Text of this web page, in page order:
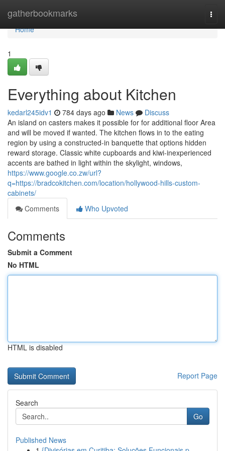
gatherbookmarks
Home
Home
1
Everything about Kitchen
kedarl245idv1 784 days ago News
Discuss
An island on casters makes it possible for for additional floor Area
and will be moved if wanted. The kitchen flows in to the eating
region by using a constructed-in banquette that options hidden
reward storage. Classic white cupboards and kiwi-inexperienced
accents are bathed in light within the skylight, windows,
https://www.google.co.zw/url?
q=https://bradcokitchen.com/location/hollywood-hills-custom-
cabinets/
Comments
Who Upvoted
Comments
Submit a Comment
No HTML
HTML is disabled
Report Page
Search
Go
Published News